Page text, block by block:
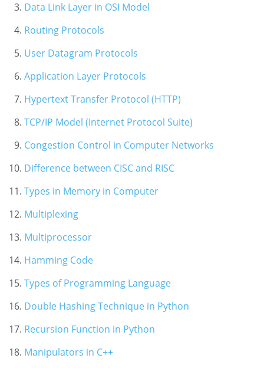
Data Link Layer in OSI Model
Routing Protocols
User Datagram Protocols
Application Layer Protocols
Hypertext Transfer Protocol (HTTP)
TCP/IP Model (Internet Protocol Suite)
Congestion Control in Computer Networks
Difference between CISC and RISC
Types in Memory in Computer
Multiplexing
Multiprocessor
Hamming Code
Types of Programming Language
Double Hashing Technique in Python
Recursion Function in Python
Manipulators in C++